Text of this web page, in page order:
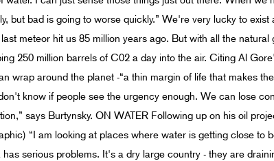
but bad is going to worse quickly.” We're very lucky to
meteor hit us 85 million years ago. But with all the
250 million barrels of C02 a day into the air. Citing Al
wrap around the planet -“a thin margin of life that makes
know if people see the urgency enough. We can lose
says Burtynsky. ON WATER Following up on his oil
“I am looking at places where water is getting close to
serious problems. It's a dry large country - they are